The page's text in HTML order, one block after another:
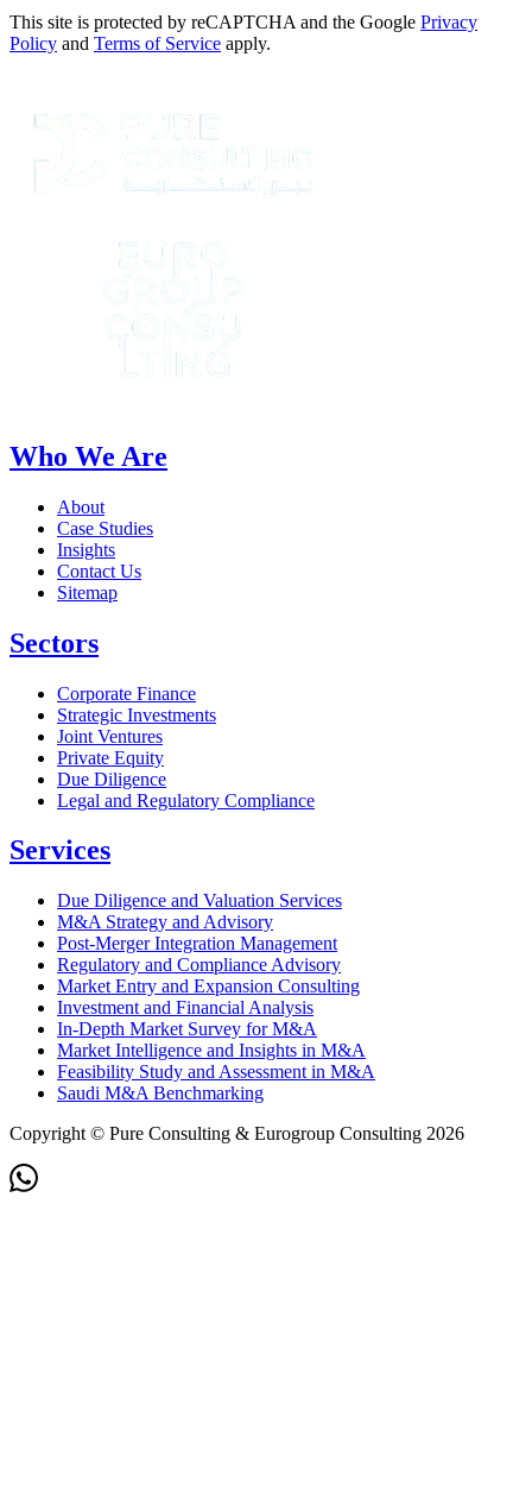
This site is protected by reCAPTCHA and the Google Privacy
Policy and Terms of Service apply.
Who We Are
About
Case Studies
Insights
Contact Us
Sitemap
Sectors
Corporate Finance
Strategic Investments
Joint Ventures
Private Equity
Due Diligence
Legal and Regulatory Compliance
Services
Due Diligence and Valuation Services
M&A Strategy and Advisory
Post-Merger Integration Management
Regulatory and Compliance Advisory
Market Entry and Expansion Consulting
Investment and Financial Analysis
In-Depth Market Survey for M&A
Market Intelligence and Insights in M&A
Feasibility Study and Assessment in M&A
Saudi M&A Benchmarking
Copyright © Pure Consulting & Eurogroup Consulting 2026